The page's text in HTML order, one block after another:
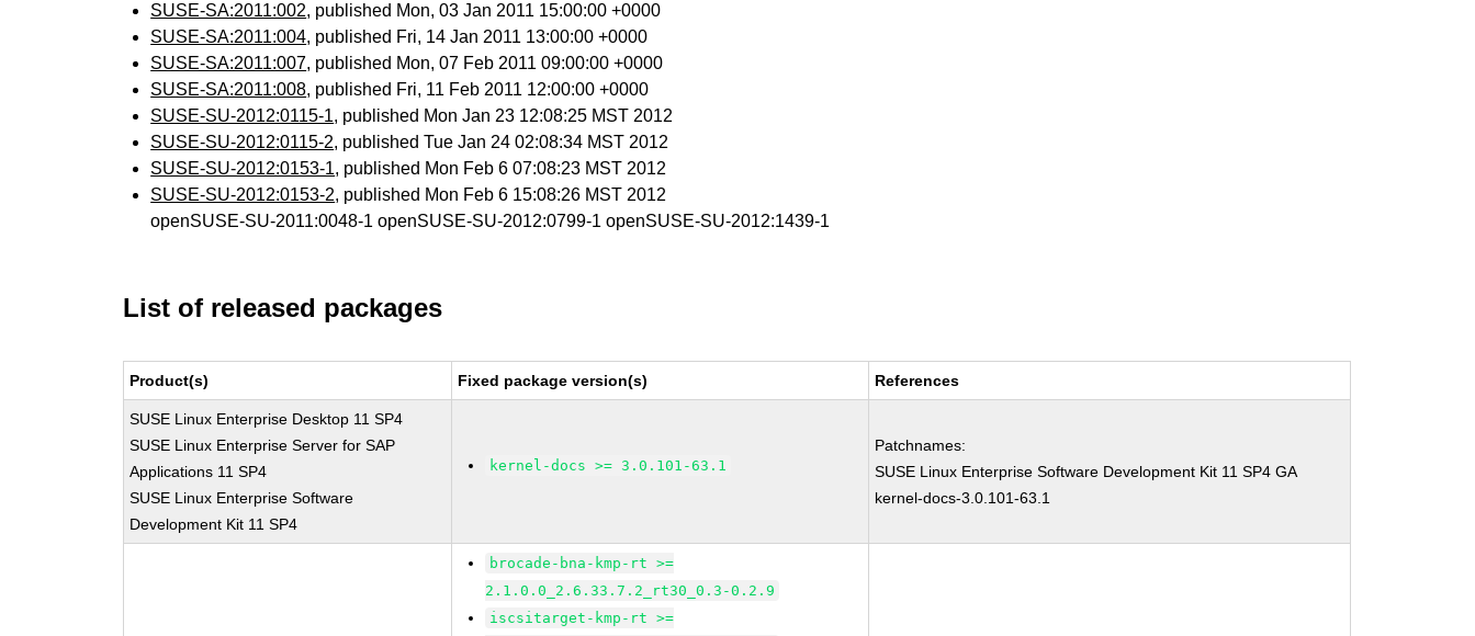
SUSE-SA:2011:002, published Mon, 03 Jan 2011 15:00:00 +0000
SUSE-SA:2011:004, published Fri, 14 Jan 2011 13:00:00 +0000
SUSE-SA:2011:007, published Mon, 07 Feb 2011 09:00:00 +0000
SUSE-SA:2011:008, published Fri, 11 Feb 2011 12:00:00 +0000
SUSE-SU-2012:0115-1, published Mon Jan 23 12:08:25 MST 2012
SUSE-SU-2012:0115-2, published Tue Jan 24 02:08:34 MST 2012
SUSE-SU-2012:0153-1, published Mon Feb 6 07:08:23 MST 2012
SUSE-SU-2012:0153-2, published Mon Feb 6 15:08:26 MST 2012
openSUSE-SU-2011:0048-1 openSUSE-SU-2012:0799-1 openSUSE-SU-2012:1439-1
List of released packages
Product(s) Fixed package version(s) References
SUSE Linux Enterprise Desktop 11 SP4
SUSE Linux Enterprise Server for SAP
Applications 11 SP4
SUSE Linux Enterprise Software
Development Kit 11 SP4
kernel-docs >= 3.0.101-63.1
Patchnames:
SUSE Linux Enterprise Software Development Kit 11 SP4 GA
kernel-docs-3.0.101-63.1
brocade-bna-kmp-rt >=
2.1.0.0_2.6.33.7.2_rt30_0.3-0.2.9
iscsitarget-kmp-rt >=